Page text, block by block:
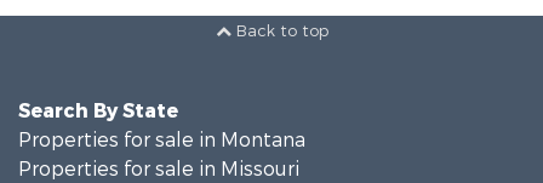
Back to top
Search By State
Properties for sale in Montana
Properties for sale in Missouri